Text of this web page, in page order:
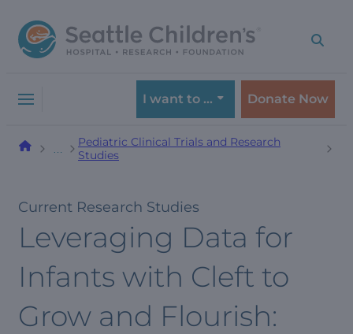
to
navigation
to
content
I want to … Donate Now
Pediatric Clinical Trials and Research
Studies
Current Research Studies
Leveraging Data for
Infants with Cleft to
Grow and Flourish: